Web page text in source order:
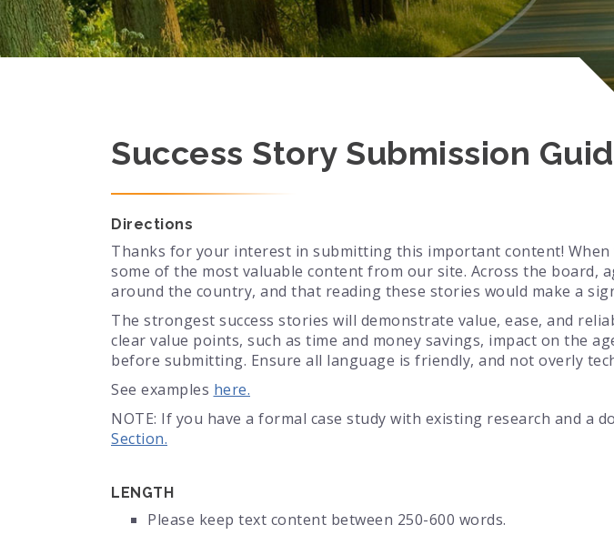
Success Story Submission
Directions
Thanks for your interest in submitting this important content! When
some of the most valuable content from our site. Across the board,
around the country, and that reading these stories would make a
The strongest success stories will demonstrate value, ease, and
clear value points, such as time and money savings, impact on the
before submitting. Ensure all language is friendly, and not overly
See examples here.
NOTE: If you have a formal case study with existing research and a
Section.
LENGTH
Please keep text content between 250-600 words.